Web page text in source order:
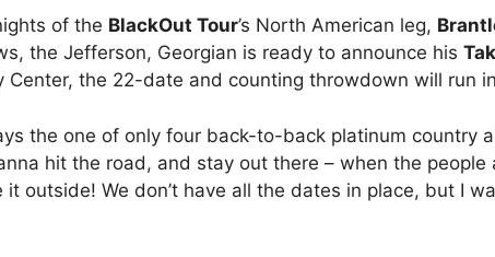
of the BlackOut Tour’s North American leg,
the Jefferson, Georgian is ready to announce his
Center, the 22-date and counting throwdown will run
the one of only four back-to-back platinum country
hit the road, and stay out there – when the people
outside! We don’t have all the dates in place, but I